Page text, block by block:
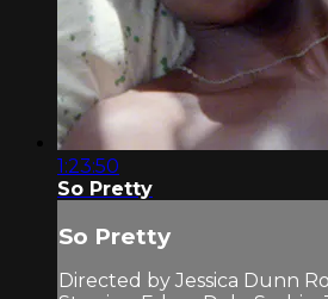
1:23:50
So Pretty
So Pretty
Directed by Jessica Dunn